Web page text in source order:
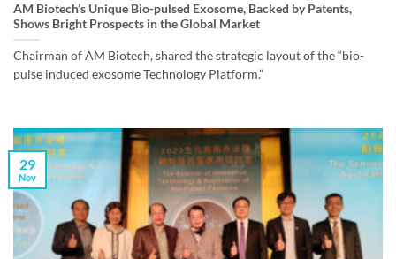
AM Biotech’s Unique Bio-pulsed Exosome, Backed by Patents,
Shows Bright Prospects in the Global Market
Chairman of AM Biotech, shared the strategic layout of the “bio-
pulse induced exosome Technology Platform.”
29
Nov